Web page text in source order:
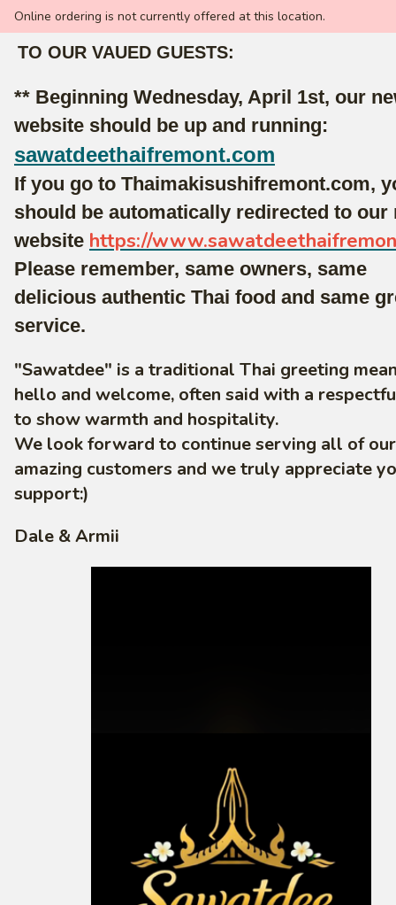
Online ordering is not currently offered at this location.
TO OUR VAUED GUESTS:
** Beginning Wednesday, April 1st, our
website should be up and running:
sawatdeethaifremont.com
If you go to Thaimakisushifremont.com,
should be automatically redirected to our
website https://
Please remember, same owners, same
delicious authentic Thai food and same
service.
"Sawatdee" is a traditional Thai greeting
hello and welcome, often said with a
to show warmth and hospitality.
We look forward to continue serving all of our
amazing customers and we truly appreciate
support:)
Dale & Armii